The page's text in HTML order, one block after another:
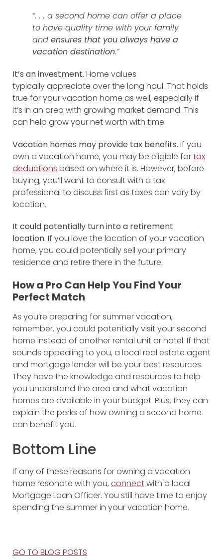
“. . . a second home can offer a place
to have quality time with your family
and ensures that you always have a
vacation destination.”
It’s an investment. Home values
typically appreciate over the long haul. That holds
true for your vacation home as well, especially if
it’s in an area with growing market demand. This
can help grow your net worth with time.
Vacation homes may provide tax benefits. If you
own a vacation home, you may be eligible fortax
deductions based on where it is. However, before
buying, you’ll want to consult with a tax
professional to discuss first as taxes can vary by
location.
It could potentially turn into a retirement
location. If you love the location of your vacation
home, you could potentially sell your primary
residence and retire there in the future.
How a Pro Can Help You Find Your
Perfect Match
As you’re preparing for summer vacation,
remember, you could potentially visit your second
home instead of another rental unit or hotel. If that
sounds appealing to you, a local real estate agent
and mortgage lender will be your best resources.
They have the knowledge and resources to help
you understand the area and what vacation
homes are available in your budget. Plus, they can
explain the perks of how owning a second home
can benefit you.
Bottom Line
If any of these reasons for owning a vacation
home resonate with you, connectwith a local
Mortgage Loan Officer. You still have time to enjoy
spending the summer in your vacation home.
GO TO BLOG POSTS